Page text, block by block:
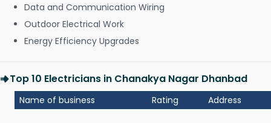
Data and Communication Wiring
Outdoor Electrical Work
Energy Efficiency Upgrades
Top 10 Electricians in Chanakya Nagar Dhanbad
Name of business Rating Address